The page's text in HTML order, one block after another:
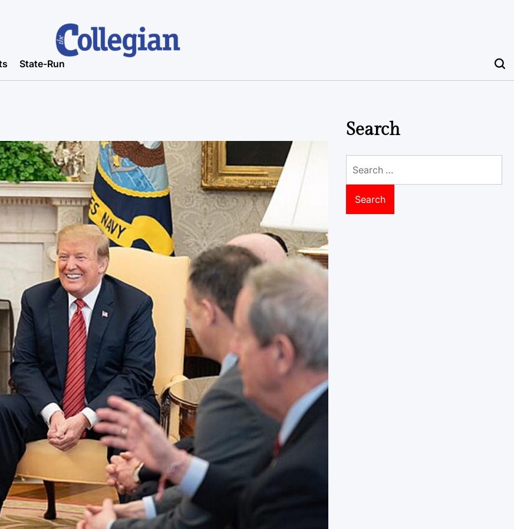
State-Run
Search
for: